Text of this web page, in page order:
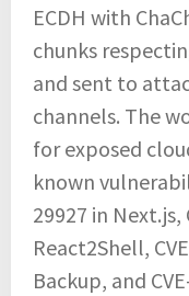
ECDH with
chunks
and sent to
channels. The
for exposed
known
29927 in Next.js,
React2Shell,
Backup, and